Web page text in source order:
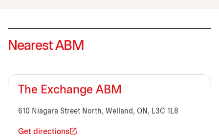
Nearest ABM
The Exchange ABM
610 Niagara Street North, Welland, ON, L3C 1L8
Get directions